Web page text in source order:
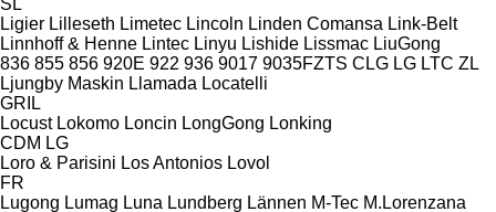
Ligier Lilleseth Limetec Lincoln Linden Comansa Link-Belt
Linnhoff & Henne Lintec Linyu Lishide Lissmac LiuGong
836 855 856 920E 922 936 9017 9035FZTS CLG LG LTC ZL
Ljungby Maskin Llamada Locatelli
GRIL
Locust Lokomo Loncin LongGong Lonking
CDM LG
Loro & Parisini Los Antonios Lovol
FR
Lugong Lumag Luna Lundberg Lännen M-Tec M.Lorenzana